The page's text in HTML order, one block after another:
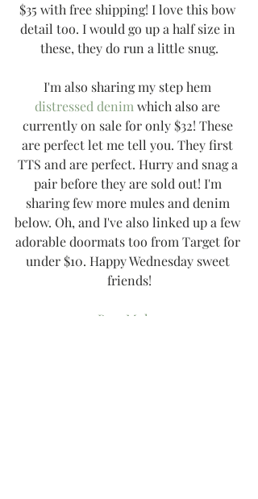
$35 with free shipping! I love this bow
detail too. I would go up a half size in
these, they do run a little snug.
I'm also sharing my step hem
distressed denim which also are
currently on sale for only $32! These
are perfect let me tell you. They first
TTS and are perfect. Hurry and snag a
pair before they are sold out! I'm
sharing few more mules and denim
below. Oh, and I've also linked up a few
adorable doormats too from Target for
under $10. Happy Wednesday sweet
friends!
Bow Mules